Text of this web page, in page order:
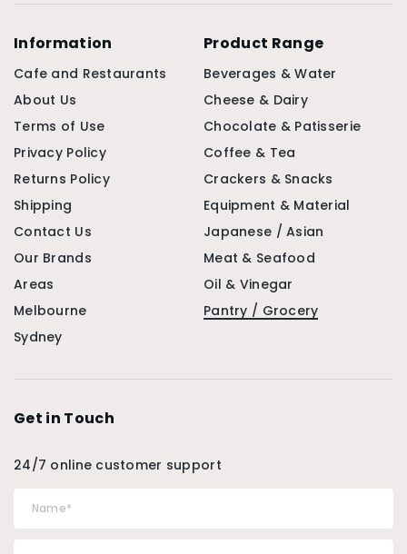
Information
Cafe and Restaurants
About Us
Terms of Use
Privacy Policy
Returns Policy
Shipping
Contact Us
Our Brands
Areas
Melbourne
Sydney
Product Range
Beverages & Water
Cheese & Dairy
Chocolate & Patisserie
Coffee & Tea
Crackers & Snacks
Equipment & Material
Japanese / Asian
Meat & Seafood
Oil & Vinegar
Pantry / Grocery
Get in Touch
24/7 online customer support